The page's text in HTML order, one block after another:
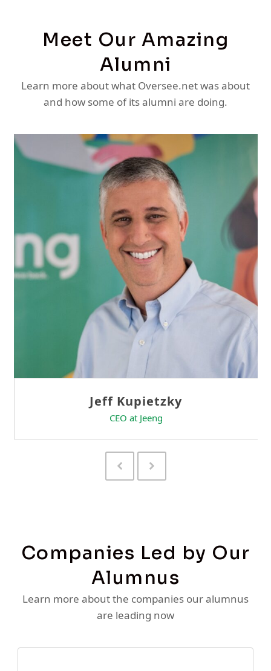
Meet Our Amazing
Alumni
Learn more about what Oversee.net was about
and how some of its alumni are doing.
Sam Tseng
Director of Business Development at Team
Previous
Slide
Next
Slide
Companies Led by Our
Alumnus
Learn more about the companies our alumnus
are leading now